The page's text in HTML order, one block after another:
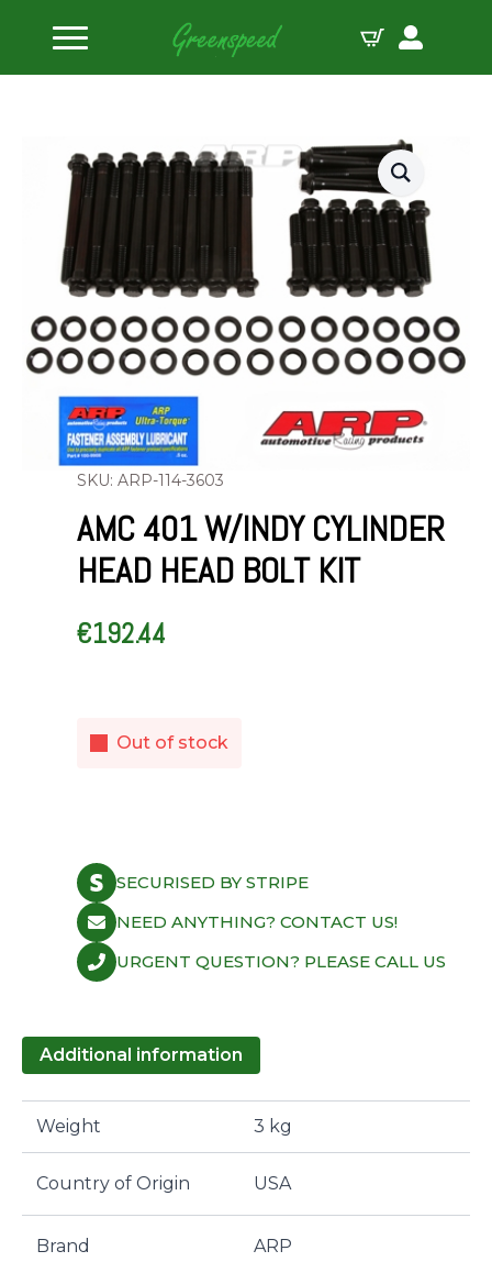
Home
Head Bolts
AMC 401 w/Indy cylinder head head bolt kit
SKU: ARP-114-3603
AMC 401 W/INDY CYLINDER
HEAD HEAD BOLT KIT
€192.44
Out of stock
SECURISED BY STRIPE
NEED ANYTHING? CONTACT US!
URGENT QUESTION? PLEASE CALL US
Additional information
Weight 3 kg
Country of Origin USA
Brand ARP